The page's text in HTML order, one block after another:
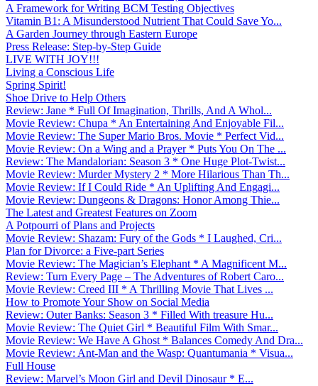
A Framework for Writing BCM Testing Objectives
Vitamin B1: A Misunderstood Nutrient That Could Save Yo...
A Garden Journey through Eastern Europe
Press Release: Step-by-Step Guide
LIVE WITH JOY!!!
Living a Conscious Life
Spring Spirit!
Shoe Drive to Help Others
Review: Jane * Full Of Imagination, Thrills, And A Whol...
Movie Review: Chupa * An Entertaining And Enjoyable Fil...
Movie Review: The Super Mario Bros. Movie * Perfect Vid...
Movie Review: On a Wing and a Prayer * Puts You On The ...
Review: The Mandalorian: Season 3 * One Huge Plot-Twist...
Movie Review: Murder Mystery 2 * More Hilarious Than Th...
Movie Review: If I Could Ride * An Uplifting And Engagi...
Movie Review: Dungeons & Dragons: Honor Among Thie...
The Latest and Greatest Features on Zoom
A Potpourri of Plans and Projects
Movie Review: Shazam: Fury of the Gods * I Laughed, Cri...
Plan for Divorce: a Five-part Series
Movie Review: The Magician’s Elephant * A Magnificent M...
Review: Turn Every Page – The Adventures of Robert Caro...
Movie Review: Creed III * A Thrilling Movie That Lives ...
How to Promote Your Show on Social Media
Review: Outer Banks: Season 3 * Filled With treasure Hu...
Movie Review: The Quiet Girl * Beautiful Film With Smar...
Movie Review: We Have A Ghost * Balances Comedy And Dra...
Movie Review: Ant-Man and the Wasp: Quantumania * Visua...
Full House
Review: Marvel’s Moon Girl and Devil Dinosaur * E...